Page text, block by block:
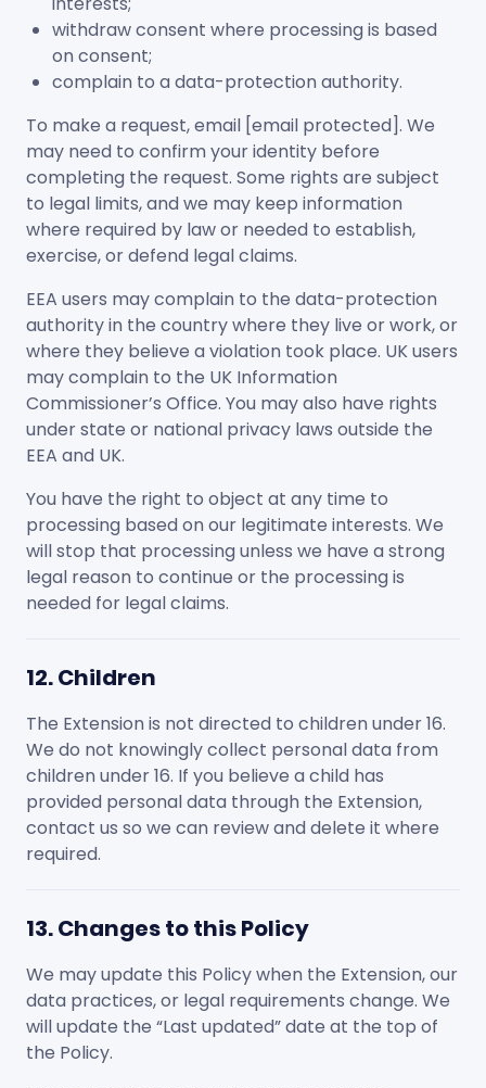
withdraw consent where processing is based
on consent;
complain to a data-protection authority.
To make a request, email [email protected]. We
may need to confirm your identity before
completing the request. Some rights are subject
to legal limits, and we may keep information
where required by law or needed to establish,
exercise, or defend legal claims.
EEA users may complain to the data-protection
authority in the country where they live or work, or
where they believe a violation took place. UK users
may complain to the UK Information
Commissioner’s Office. You may also have rights
under state or national privacy laws outside the
EEA and UK.
You have the right to object at any time to
processing based on our legitimate interests. We
will stop that processing unless we have a strong
legal reason to continue or the processing is
needed for legal claims.
12. Children
The Extension is not directed to children under 16.
We do not knowingly collect personal data from
children under 16. If you believe a child has
provided personal data through the Extension,
contact us so we can review and delete it where
required.
13. Changes to this Policy
We may update this Policy when the Extension, our
data practices, or legal requirements change. We
will update the “Last updated” date at the top of
the Policy.